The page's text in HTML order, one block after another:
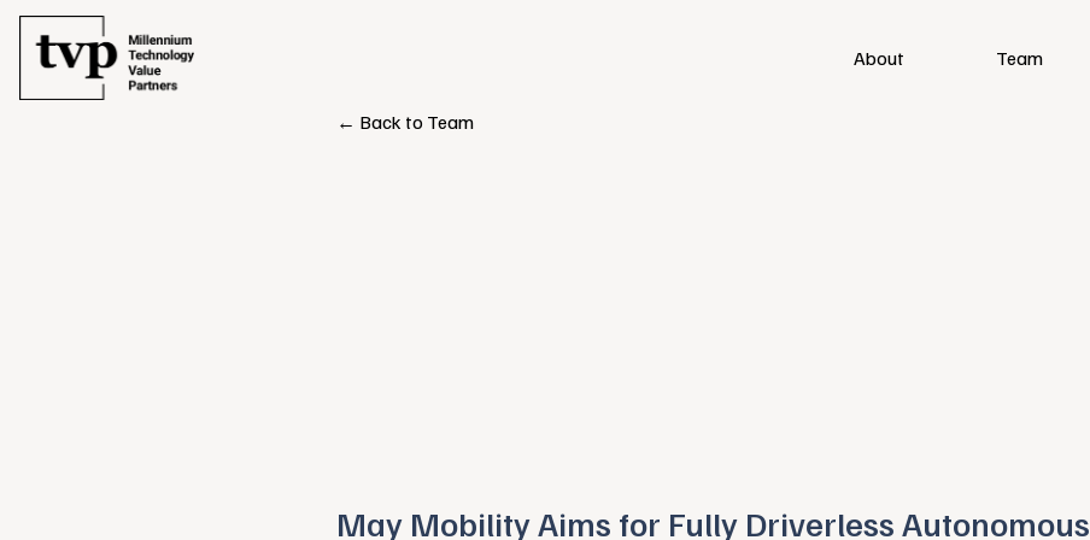
About Team
← Back to Team
May Mobility Aims for Fully Driverless Autonomous